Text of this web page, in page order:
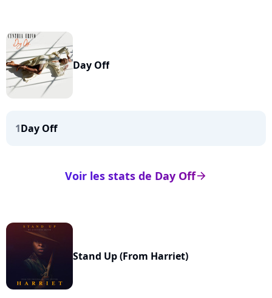
Day Off
1Day Off
arrow_right
Voir les stats de Day Off
Stand Up (From Harriet)